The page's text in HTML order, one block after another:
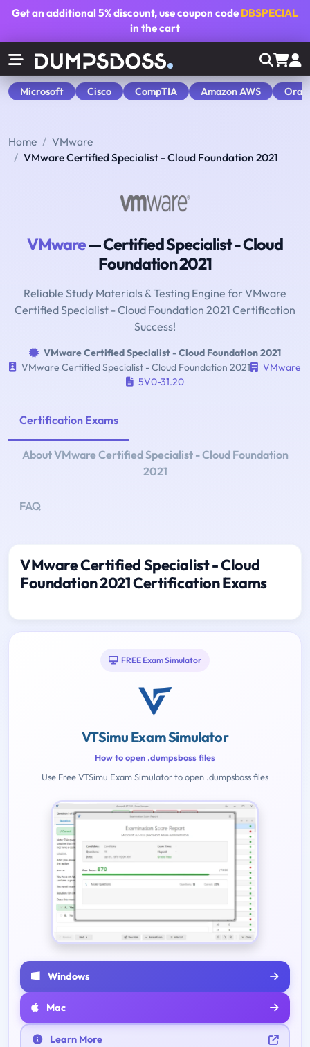
Get an additional5% discount, use coupon code DBSPECIAL
in the cart
Microsoft Cisco CompTIA Amazon AWS
Home
VMware
VMware Certified Specialist - Cloud Foundation 2021
VMware— Certified Specialist - Cloud
Foundation 2021
Reliable Study Materials & Testing Engine for VMware
Certified Specialist - Cloud Foundation 2021 Certification
Success!
VMware Certified Specialist - Cloud Foundation 2021
VMware Certified Specialist - Cloud Foundation 2021
VMware
5V0-31.20
Certification Exams
About VMware Certified Specialist - Cloud Foundation
2021
FAQ
VMware Certified Specialist - Cloud
Foundation 2021 Certification Exams
FREE Exam Simulator
VTSimu Exam Simulator
How to open .dumpsboss files
Use Free VTSimu Exam Simulator to open .dumpsboss files
Windows
Mac
Learn More